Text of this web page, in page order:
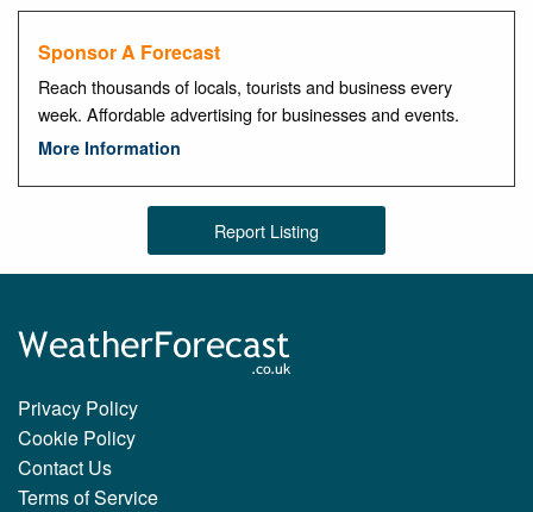
Sponsor A Forecast
Reach thousands of locals, tourists and business every
week. Affordable advertising for businesses and events.
More Information
Report Listing
Privacy Policy
Cookie Policy
Contact Us
Terms of Service